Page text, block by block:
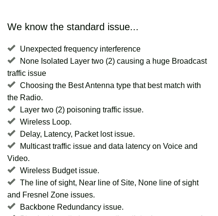
We know the standard issue...
Unexpected frequency interference
None Isolated Layer two (2) causing a huge Broadcast
traffic issue
Choosing the Best Antenna type that best match with
the Radio.
Layer two (2) poisoning traffic issue.
Wireless Loop.
Delay, Latency, Packet lost issue.
Multicast traffic issue and data latency on Voice and
Video.
Wireless Budget issue.
The line of sight, Near line of Site, None line of sight
and Fresnel Zone issues.
Backbone Redundancy issue.